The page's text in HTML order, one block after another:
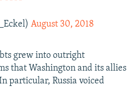
August 30, 2018
grew into outright
that Washington and its allies
particular, Russia voiced